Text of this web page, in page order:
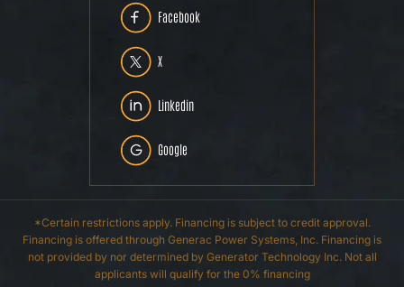
Facebook
X
Linkedin
Google
*Certain restrictions apply. Financing is subject to credit approval.
Financing is offered through Generac Power Systems, Inc. Financing is
not provided by nor determined by Generator Technology Inc. Not all
applicants will qualify for the 0% financing